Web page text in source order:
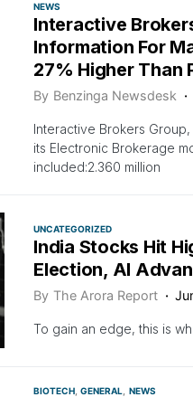
NEWS
Interactive
Information For
27% Higher Than
By Benzinga Newsdesk
Interactive Brokers
its Electronic Brokerage
included:2.360 million
UNCATEGORIZED
India Stocks Hit
Election, AI
By The Arora Report
To gain an edge, this is
BIOTECH GENERAL NEWS